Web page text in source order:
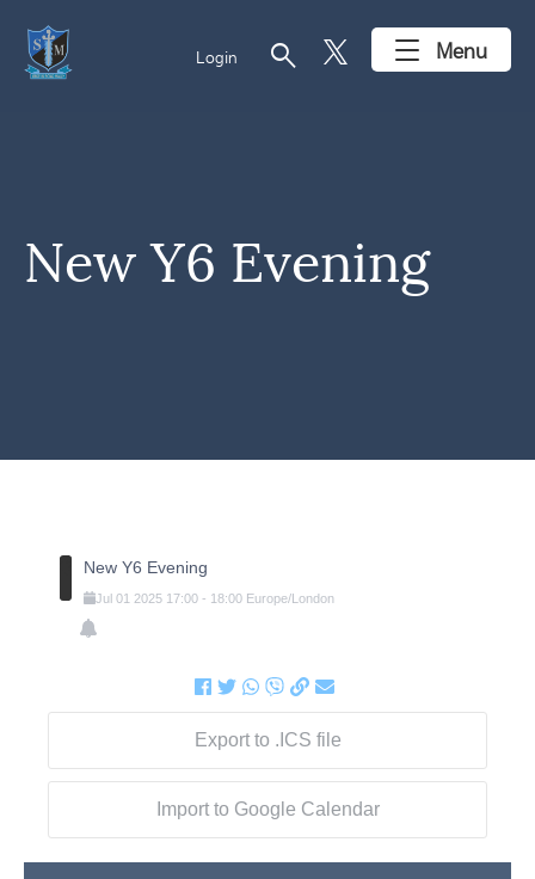
Login search Menu
New Y6 Evening
New Y6 Evening
Jul 01 2025 17:00- 18:00 Europe/London
Export to .ICS file
Import to Google Calendar